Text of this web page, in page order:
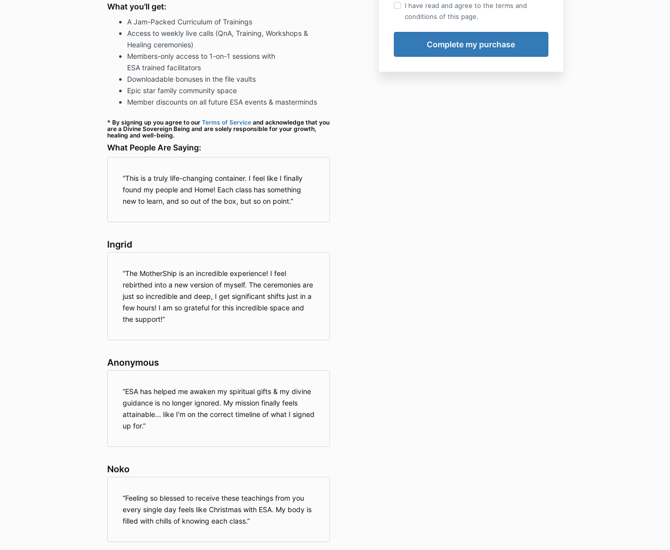
I have read and agree to the terms and
conditions of this page.
What you'll get:
A Jam-Packed Curriculum of Trainings
Access to weekly live calls (QnA, Training, Workshops &
Healing ceremonies)
Members-only access to 1-on-1 sessions with
ESA trained facilitators
Downloadable bonuses in the file vaults
Epic star family community space
Member discounts on all future ESA events & masterminds
* By signing up you agree to our Terms of Serviceand acknowledge that you
are a Divine Sovereign Being and are solely responsible for your growth,
healing and well-being.
What People Are Saying:
This is a truly life-changing container. I feel like I finally
found my people and Home! Each class has something
new to learn, and so out of the box, but so on point.
Ingrid
The MotherShip is an incredible experience! I feel
rebirthed into a new version of myself. The ceremonies are
just so incredible and deep, I get significant shifts just in a
few hours! I am so grateful for this incredible space and
the support!
Anonymous
ESA has helped me awaken my spiritual gifts & my divine
guidance is no longer ignored. My mission finally feels
attainable... like I'm on the correct timeline of what I signed
up for.
Noko
Feeling so blessed to receive these teachings from you
every single day feels like Christmas with ESA. My body is
filled with chills of knowing each class.